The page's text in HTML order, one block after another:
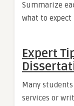
Summarize
what to
Expert
Many
services or